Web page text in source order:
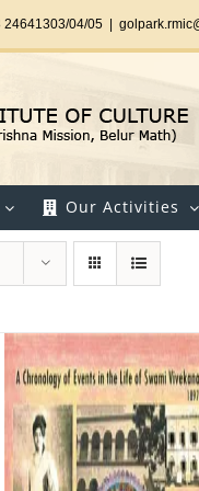
24641303/04/05
Our Activities